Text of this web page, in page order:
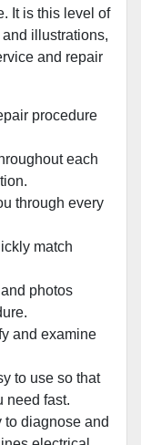
It is this level of
illustrations,
and repair
procedure
each
through every
match
photos
and examine
to use so that
need fast.
diagnose and